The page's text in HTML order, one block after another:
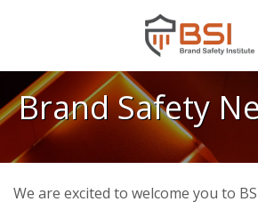
Brand Safety
We are excited to welcome you to